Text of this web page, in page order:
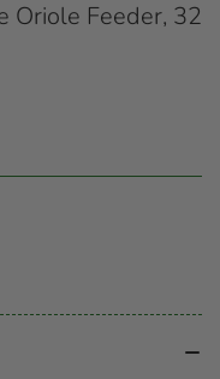
Oriole Feeder, 32